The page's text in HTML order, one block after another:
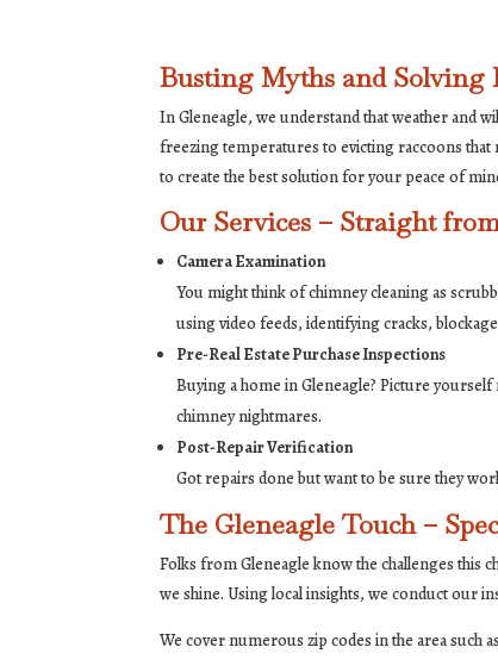
Busting Myths and Solving
In Gleneagle, we understand that weather and
freezing temperatures to evicting raccoons that
to create the best solution for your peace of
Our Services – Straight
Camera Examination
You might think of chimney cleaning as
using video feeds, identifying cracks,
Pre-Real Estate Purchase Inspections
Buying a home in Gleneagle? Picture
chimney nightmares.
Post-Repair Verification
Got repairs done but want to be sure they
The Gleneagle Touch –
Folks from Gleneagle know the challenges this
we shine. Using local insights, we conduct our
We cover numerous zip codes in the area such